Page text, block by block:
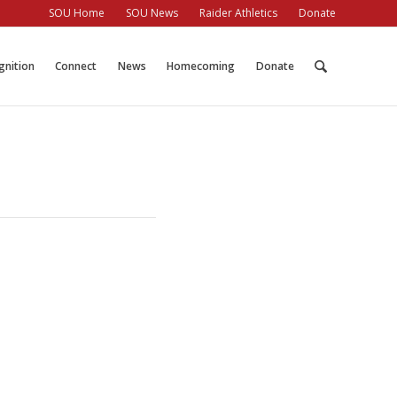
SOU Home SOU News Raider Athletics Donate
Connect News Homecoming Donate